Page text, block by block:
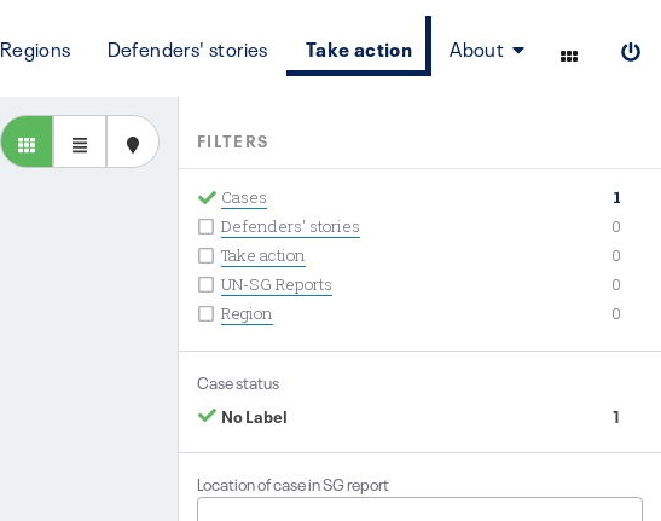
Regions Defenders' stories Take action About
FILTERS
Cases
1
Defenders' stories
0
Take action
0
UN-SG Reports
0
Region
0
Case status
No Label
1
Location of case in SG report